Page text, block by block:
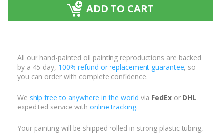
ADD TO CART
All our hand-painted oil painting reproductions are backed
by a 45-day, 100% refund or replacement guarantee, so
you can order with complete confidence.
We ship free to anywhere in the world via FedExor DHL
expedited service with online tracking.
Your painting will be shipped rolled in strong plastic tubing,